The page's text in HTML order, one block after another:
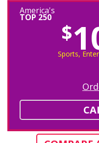
America's
TOP 250
$
Sports,